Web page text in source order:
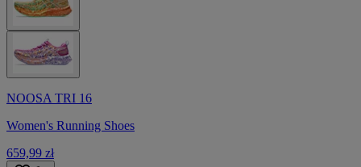
NOOSA TRI 16
Women's Running Shoes
659,99 zł